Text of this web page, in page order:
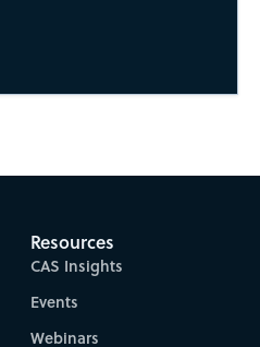
Resources
CAS Insights
Events
Webinars